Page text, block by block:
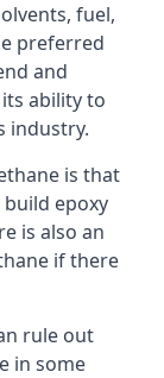
fuel,
preferred
and
ability to
industry.
is that
epoxy
is also an
if there
rule out
in some